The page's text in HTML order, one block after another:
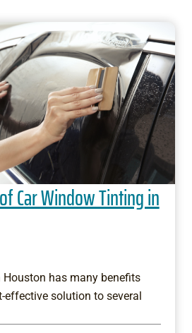
Car Window Tinting in
has many benefits
effective solution to several